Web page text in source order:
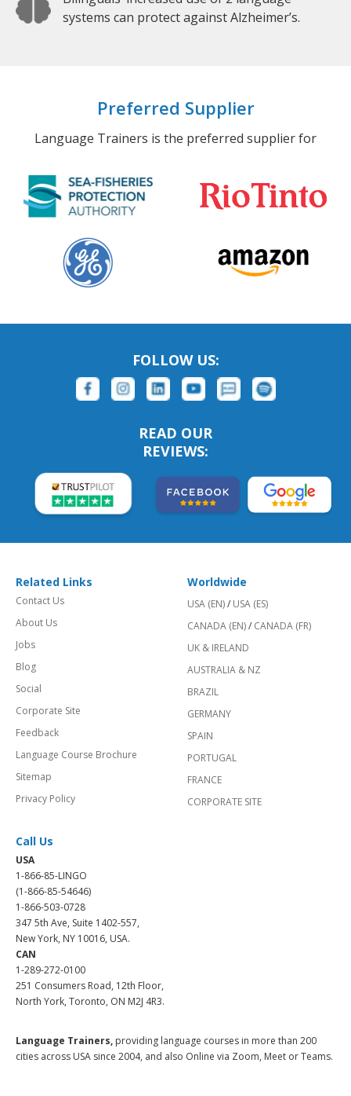
systems can protect against Alzheimer’s.
Preferred Supplier
Language Trainers is the preferred supplier for
FOLLOW US:
READ OUR
REVIEWS:
Related Links
Contact Us
About Us
Jobs
Blog
Social
Corporate Site
Feedback
Language Course Brochure
Sitemap
Privacy Policy
Worldwide
USA (EN)/ USA (ES)
CANADA (EN)/ CANADA (FR)
UK & IRELAND
AUSTRALIA & NZ
BRAZIL
GERMANY
SPAIN
PORTUGAL
FRANCE
CORPORATE SITE
Call Us
USA
1-866-85-LINGO
(1-866-85-54646)
1-866-503-0728
347 5th Ave, Suite 1402-557,
New York, NY 10016, USA.
CAN
1-289-272-0100
251 Consumers Road, 12th Floor,
North York, Toronto, ON M2J 4R3.
Language Trainers, providing language courses in more than 200
cities across USA since 2004, and also Online via Zoom, Meet or Teams.